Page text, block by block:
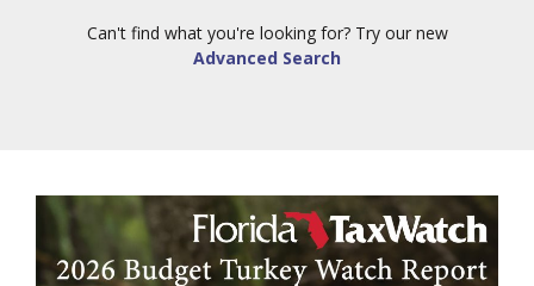
Can't find what you're looking for? Try our new
Advanced Search